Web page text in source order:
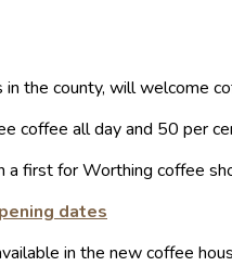
the county, will welcome
coffee all day and 50 per
a first for Worthing coffee
dates
in the new coffee